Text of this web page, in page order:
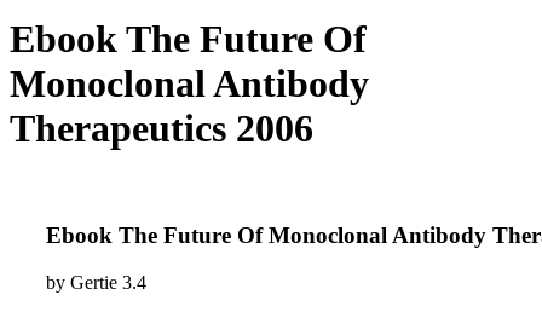
Ebook The Future Of
Monoclonal Antibody
Therapeutics 2006
Ebook The Future Of Monoclonal Antibody
by Gertie 3.4